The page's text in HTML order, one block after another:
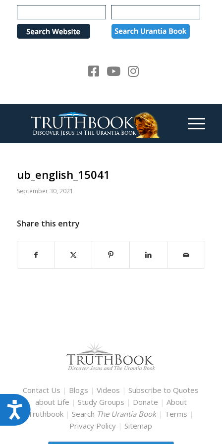
Please
note:
website
Accessibility
ub_english_15041
September 30, 2021
Share this entry
Contact Us | Blogs |Videos | Subscribe to Quotes
about Life | Study Groups | Donate | About
Truthbook | Search The Urantia Book | Terms |
Privacy Policy | Sitemap